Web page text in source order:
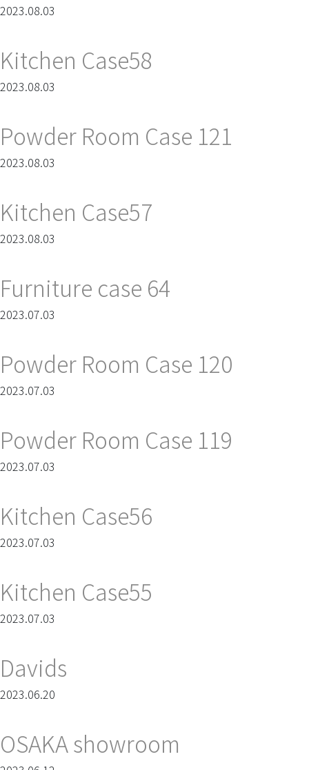
2023.08.03
Kitchen Case58
2023.08.03
Powder Room Case 121
2023.08.03
Kitchen Case57
2023.08.03
Furniture case 64
2023.07.03
Powder Room Case 120
2023.07.03
Powder Room Case 119
2023.07.03
Kitchen Case56
2023.07.03
Kitchen Case55
2023.07.03
Davids
2023.06.20
OSAKA showroom